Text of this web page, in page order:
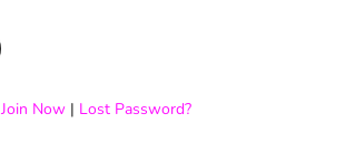
Join Now| Lost Password?